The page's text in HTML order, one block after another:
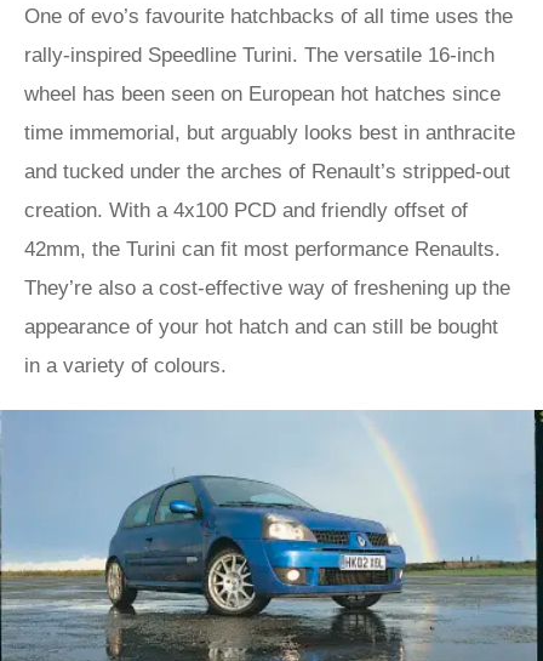
One of evo’s favourite hatchbacks of all time uses the
rally-inspired Speedline Turini. The versatile 16-inch
wheel has been seen on European hot hatches since
time immemorial, but arguably looks best in anthracite
and tucked under the arches of Renault’s stripped-out
creation. With a 4x100 PCD and friendly offset of
42mm, the Turini can fit most performance Renaults.
They’re also a cost-effective way of freshening up the
appearance of your hot hatch and can still be bought
in a variety of colours.